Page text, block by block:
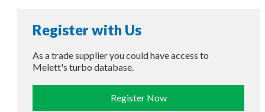
Register with Us
As a trade supplier you could have access to
Melett's turbo database.
Register Now